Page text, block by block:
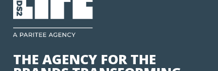
THE AGENCY FOR THE